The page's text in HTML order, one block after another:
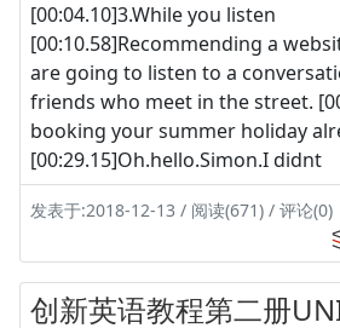
[00:04.10]3.While you listen
[00:10.58]Recommending a
are going to listen to a
friends who meet in the street.
booking your summer holiday
[00:29.15]Oh.hello.Simon.I didnt
发表于:2018-12-13 / 阅读(671) / 评论(0)
创新英语教程第二册